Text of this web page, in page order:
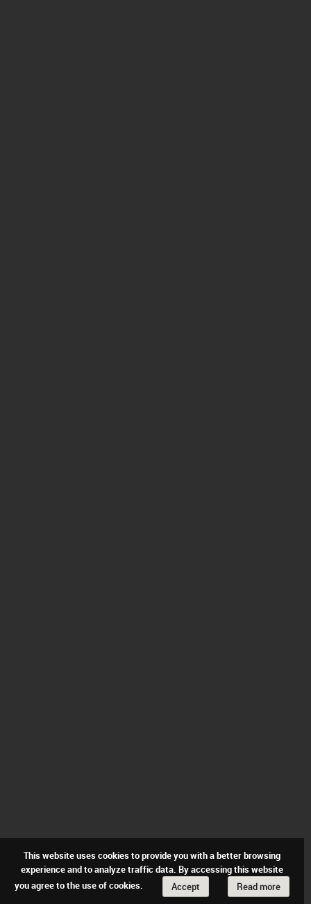
This website uses cookies to provide you with a better browsing
experience and to analyze traffic data. By accessing this website
you agree to the use of cookies.
Accept Read more